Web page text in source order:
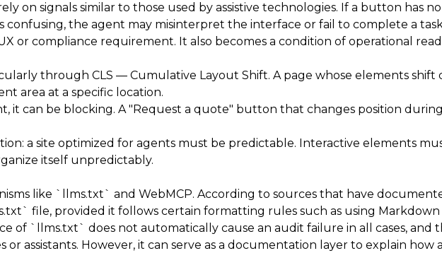
on signals similar to those used by assistive technologies. If a button has
confusing, the agent may misinterpret the interface or fail to complete a
or compliance requirement. It also becomes a condition of operational
through CLS — Cumulative Layout Shift. A page whose elements
area at a specific location.
it can be blocking. A "Request a quote" button that changes position
a site optimized for agents must be predictable. Interactive elements
itself unpredictably.
like `llms.txt` and WebMCP. According to sources that have
file, provided it follows certain formatting rules such as using Markdown
of `llms.txt` does not automatically cause an audit failure in all cases, and
assistants. However, it can serve as a documentation layer to explain